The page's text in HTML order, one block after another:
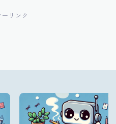
リンク